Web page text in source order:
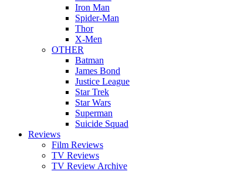
Iron Man
Spider-Man
Thor
X-Men
OTHER
Batman
James Bond
Justice League
Star Trek
Star Wars
Superman
Suicide Squad
Reviews
Film Reviews
TV Reviews
TV Review Archive